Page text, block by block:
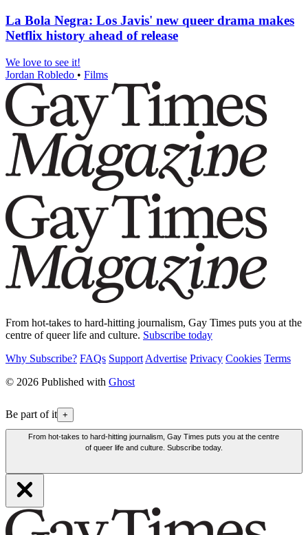
La Bola Negra: Los Javis' new queer drama makes
Netflix history ahead of release
We love to see it!
Jordan Robledo • Films
From hot-takes to hard-hitting journalism, Gay Times puts you at the
centre of queer life and culture. Subscribe today
Why Subscribe? FAQs Support Advertise Privacy Cookies Terms
© 2026 Published with Ghost
Be part of it +
From hot-takes to hard-hitting journalism, Gay Times puts you at the centre
of queer life and culture. Subscribe today.